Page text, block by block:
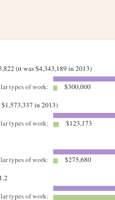
(it was $4,343,189 in 2013)
types of work:
$300,000
in 2013)
types of work:
$123,173
types of work:
$275,680
1.2
types of work: